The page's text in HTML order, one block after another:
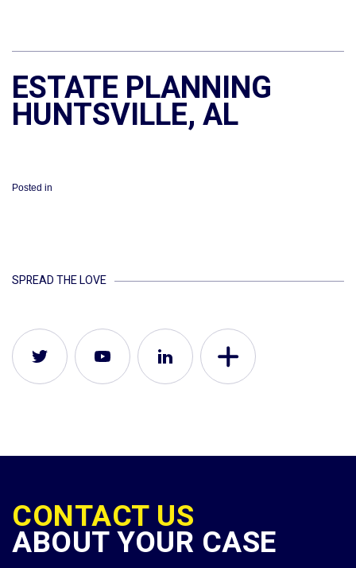
ESTATE PLANNING
HUNTSVILLE, AL
Posted in
SPREAD THE LOVE
CONTACT US
ABOUT YOUR CASE